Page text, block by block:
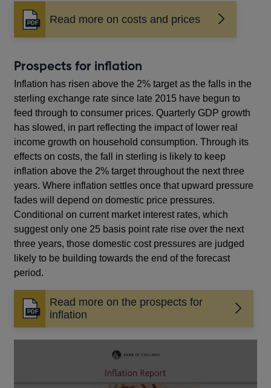
Read more on costs and prices
Opens
in
new
window
Prospects for inflation
Inflation has risen above the 2% target as the falls in the
sterling exchange rate since late 2015 have begun to
feed through to consumer prices. Quarterly GDP growth
has slowed, in part reflecting the impact of lower real
income growth on household consumption. Through its
effects on costs, the fall in sterling is likely to keep
inflation above the 2% target throughout the next three
years. Where inflation settles once that upward pressure
fades will depend on domestic price pressures.
Conditional on current market interest rates, which
suggest only one 25 basis point rate rise over the next
three years, those domestic cost pressures are judged
likely to be building towards the end of the forecast
period.
Read more on the prospects for
inflation
Opens
in
a